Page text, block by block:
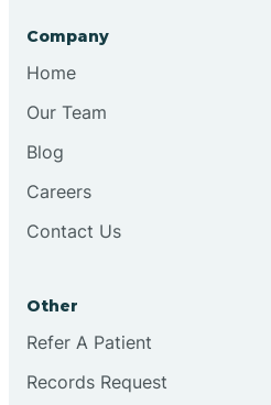
Company
Home
Our Team
Blog
Careers
Contact Us
Other
Refer A Patient
Records Request